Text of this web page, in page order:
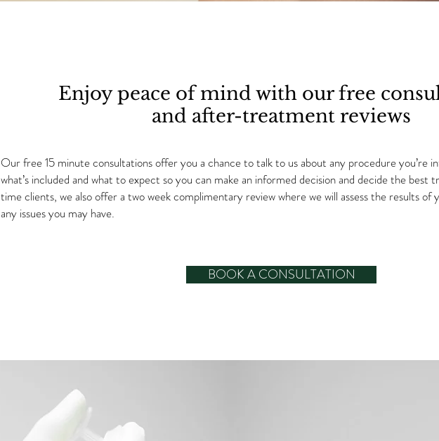
Enjoy peace of mind with our free
and after-treatment reviews
Our free 15 minute consultations offer you a chance to talk to us about any procedure you’re
what’s included and what to expect so you can make an informed decision and decide the
time clients, we also offer a two week complimentary review where we will assess the results
any issues you may have.
BOOK A CONSULTATION